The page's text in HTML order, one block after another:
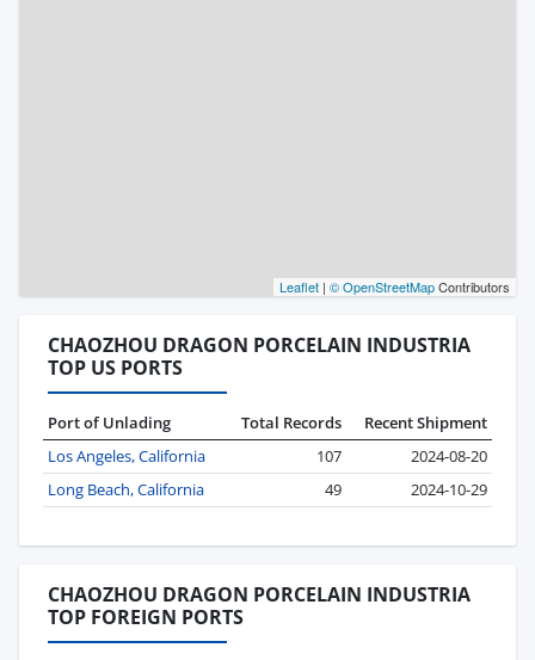
Leaflet | © OpenStreetMapContributors
CHAOZHOU DRAGON PORCELAIN INDUSTRIA
TOP US PORTS
Port of Unlading Total Records
Recent Shipment
Los Angeles, California
107
2024-08-20
Long Beach, California
49 2024-10-29
CHAOZHOU DRAGON PORCELAIN INDUSTRIA
TOP FOREIGN PORTS